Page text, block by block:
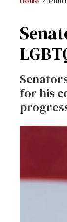
for his